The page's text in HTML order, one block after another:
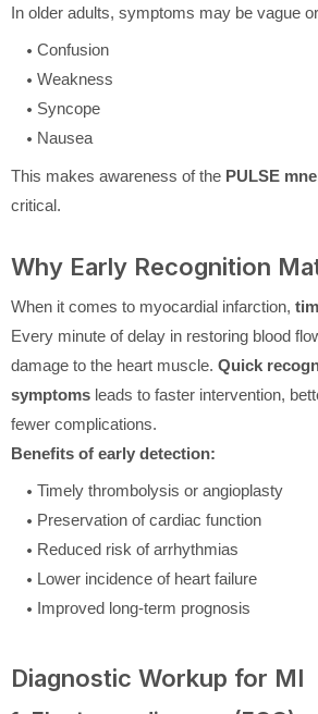
In older adults, symptoms may be vague
Confusion
Weakness
Syncope
Nausea
This makes awareness of the PULSE
critical.
Why Early Recognition
When it comes to myocardial infarction,
Every minute of delay in restoring blood
damage to the heart muscle. Quick
symptoms leads to faster intervention,
fewer complications.
Benefits of early detection:
Timely thrombolysis or angioplasty
Preservation of cardiac function
Reduced risk of arrhythmias
Lower incidence of heart failure
Improved long-term prognosis
Diagnostic Workup for MI